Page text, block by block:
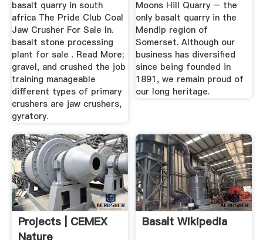
basalt quarry in south
africa The Pride Club Coal
Jaw Crusher For Sale In.
basalt stone processing
plant for sale . Read More;
gravel, and crushed the job
training manageable
different types of primary
crushers are jaw crushers,
gyratory.
Moons Hill Quarry – the
only basalt quarry in the
Mendip region of
Somerset. Although our
business has diversified
since being founded in
1891, we remain proud of
our long heritage.
Projects | CEMEX
Nature
Basalt Wikipedia